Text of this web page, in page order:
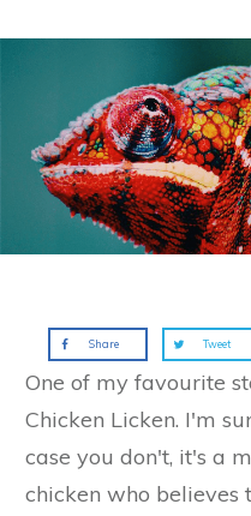
Share Tweet
One of my favourite
Chicken Licken. I'm
case you don't, it's a
chicken who believes